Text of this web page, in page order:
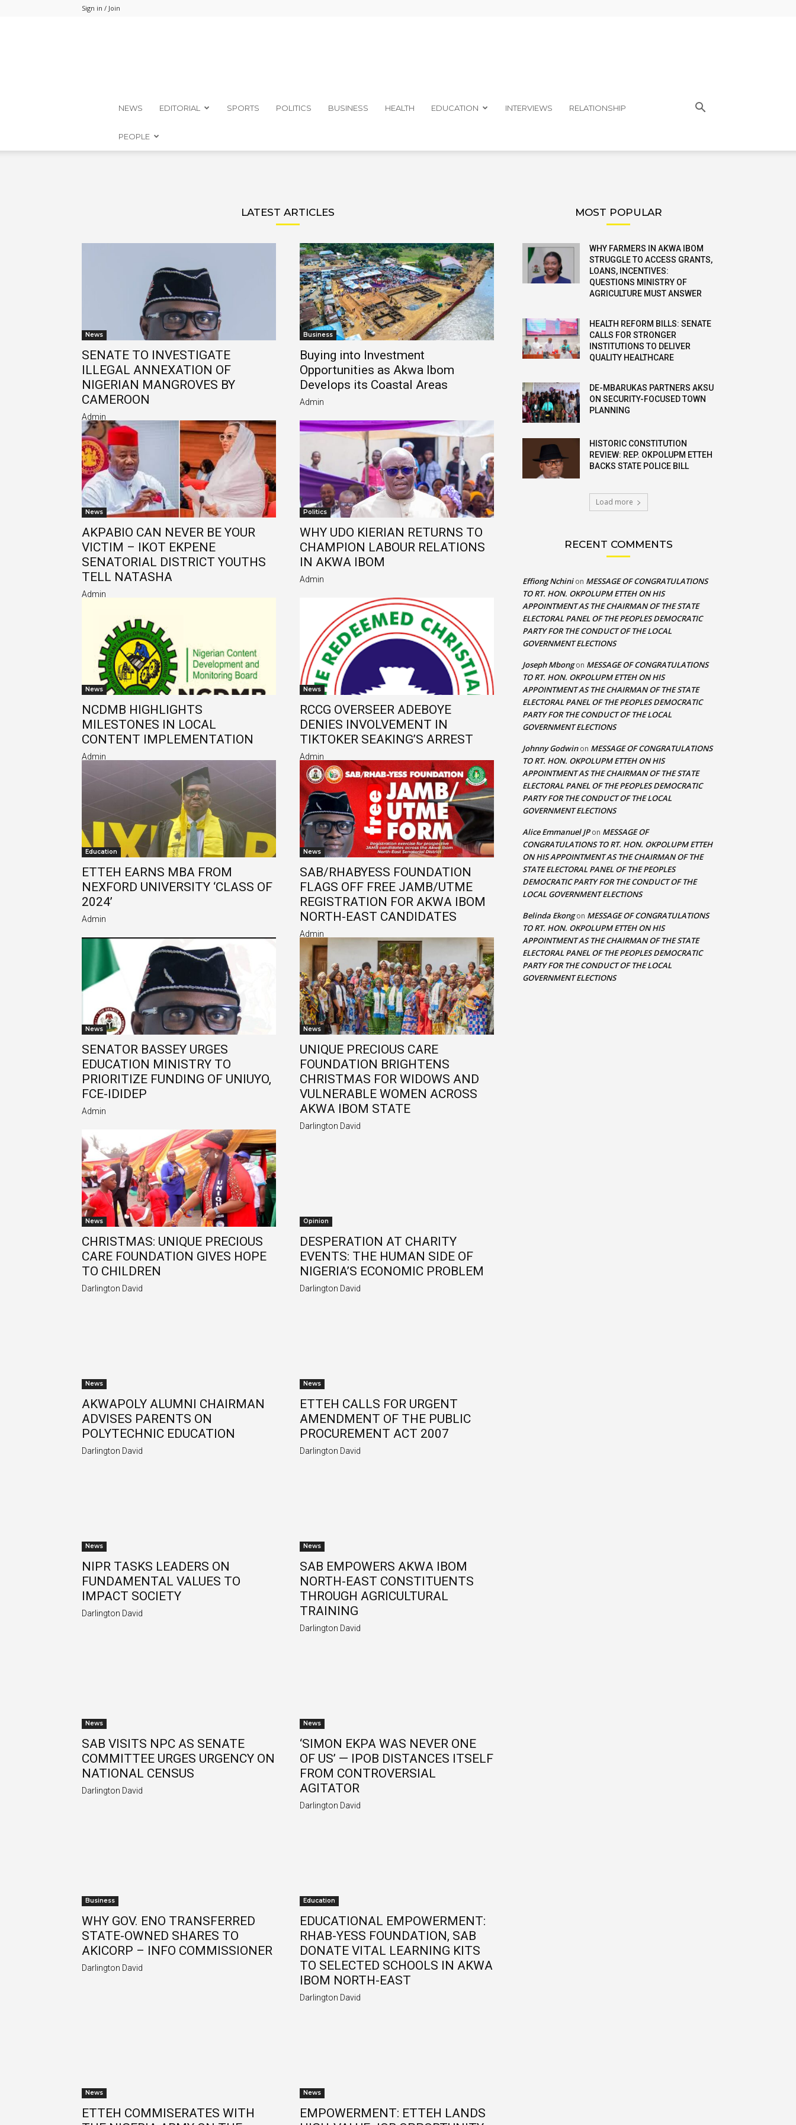
Sign in / Join
Telegraph
NEWS EDITORIAL SPORTS POLITICS BUSINESS HEALTH EDUCATION INTERVIEWS RELATIONSHIP
PEOPLE
LATEST ARTICLES
News
SENATE TO INVESTIGATE
ILLEGAL ANNEXATION OF
NIGERIAN MANGROVES BY
CAMEROON
Admin
Business
Buying into Investment
Opportunities as Akwa Ibom
Develops its Coastal Areas
Admin
News
AKPABIO CAN NEVER BE YOUR
VICTIM – IKOT EKPENE
SENATORIAL DISTRICT YOUTHS
TELL NATASHA
Admin
Politics
WHY UDO KIERIAN RETURNS TO
CHAMPION LABOUR RELATIONS
IN AKWA IBOM
Admin
News
NCDMB HIGHLIGHTS
MILESTONES IN LOCAL
CONTENT IMPLEMENTATION
Admin
News
RCCG OVERSEER ADEBOYE
DENIES INVOLVEMENT IN
TIKTOKER SEAKING’S ARREST
Admin
Education
ETTEH EARNS MBA FROM
NEXFORD UNIVERSITY ‘CLASS OF
2024’
Admin
News
SAB/RHABYESS FOUNDATION
FLAGS OFF FREE JAMB/UTME
REGISTRATION FOR AKWA IBOM
NORTH-EAST CANDIDATES
Admin
News
SENATOR BASSEY URGES
EDUCATION MINISTRY TO
PRIORITIZE FUNDING OF UNIUYO,
FCE-IDIDEP
Admin
News
UNIQUE PRECIOUS CARE
FOUNDATION BRIGHTENS
CHRISTMAS FOR WIDOWS AND
VULNERABLE WOMEN ACROSS
AKWA IBOM STATE
Darlington David
News
CHRISTMAS: UNIQUE PRECIOUS
CARE FOUNDATION GIVES HOPE
TO CHILDREN
Darlington David
Opinion
DESPERATION AT CHARITY
EVENTS: THE HUMAN SIDE OF
NIGERIA’S ECONOMIC PROBLEM
Darlington David
News
AKWAPOLY ALUMNI CHAIRMAN
ADVISES PARENTS ON
POLYTECHNIC EDUCATION
Darlington David
News
ETTEH CALLS FOR URGENT
AMENDMENT OF THE PUBLIC
PROCUREMENT ACT 2007
Darlington David
News
NIPR TASKS LEADERS ON
FUNDAMENTAL VALUES TO
IMPACT SOCIETY
Darlington David
News
SAB EMPOWERS AKWA IBOM
NORTH-EAST CONSTITUENTS
THROUGH AGRICULTURAL
TRAINING
Darlington David
News
SAB VISITS NPC AS SENATE
COMMITTEE URGES URGENCY ON
NATIONAL CENSUS
Darlington David
News
‘SIMON EKPA WAS NEVER ONE
OF US’ — IPOB DISTANCES ITSELF
FROM CONTROVERSIAL
AGITATOR
Darlington David
Business
WHY GOV. ENO TRANSFERRED
STATE-OWNED SHARES TO
AKICORP – INFO COMMISSIONER
Darlington David
Education
EDUCATIONAL EMPOWERMENT:
RHAB-YESS FOUNDATION, SAB
DONATE VITAL LEARNING KITS
TO SELECTED SCHOOLS IN AKWA
IBOM NORTH-EAST
Darlington David
News
ETTEH COMMISERATES WITH
News
EMPOWERMENT: ETTEH LANDS
MOST POPULAR
WHY FARMERS IN AKWA IBOM
STRUGGLE TO ACCESS GRANTS,
LOANS, INCENTIVES:
QUESTIONS MINISTRY OF
AGRICULTURE MUST ANSWER
HEALTH REFORM BILLS: SENATE
CALLS FOR STRONGER
INSTITUTIONS TO DELIVER
QUALITY HEALTHCARE
DE-MBARUKAS PARTNERS AKSU
ON SECURITY-FOCUSED TOWN
PLANNING
HISTORIC CONSTITUTION
REVIEW: REP. OKPOLUPM ETTEH
BACKS STATE POLICE BILL
Load more
RECENT COMMENTS
Effiong Nchinion MESSAGE OF CONGRATULATIONS
TO RT. HON. OKPOLUPM ETTEH ON HIS
APPOINTMENT AS THE CHAIRMAN OF THE STATE
ELECTORAL PANEL OF THE PEOPLES DEMOCRATIC
PARTY FOR THE CONDUCT OF THE LOCAL
GOVERNMENT ELECTIONS
Joseph Mbongon MESSAGE OF CONGRATULATIONS
TO RT. HON. OKPOLUPM ETTEH ON HIS
APPOINTMENT AS THE CHAIRMAN OF THE STATE
ELECTORAL PANEL OF THE PEOPLES DEMOCRATIC
PARTY FOR THE CONDUCT OF THE LOCAL
GOVERNMENT ELECTIONS
Johnny Godwinon MESSAGE OF CONGRATULATIONS
TO RT. HON. OKPOLUPM ETTEH ON HIS
APPOINTMENT AS THE CHAIRMAN OF THE STATE
ELECTORAL PANEL OF THE PEOPLES DEMOCRATIC
PARTY FOR THE CONDUCT OF THE LOCAL
GOVERNMENT ELECTIONS
Alice Emmanuel JPon MESSAGE OF
CONGRATULATIONS TO RT. HON. OKPOLUPM ETTEH
ON HIS APPOINTMENT AS THE CHAIRMAN OF THE
STATE ELECTORAL PANEL OF THE PEOPLES
DEMOCRATIC PARTY FOR THE CONDUCT OF THE
LOCAL GOVERNMENT ELECTIONS
Belinda Ekongon MESSAGE OF CONGRATULATIONS
TO RT. HON. OKPOLUPM ETTEH ON HIS
APPOINTMENT AS THE CHAIRMAN OF THE STATE
ELECTORAL PANEL OF THE PEOPLES DEMOCRATIC
PARTY FOR THE CONDUCT OF THE LOCAL
GOVERNMENT ELECTIONS